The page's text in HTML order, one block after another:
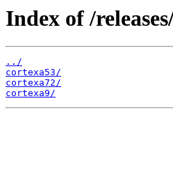
Index of /
../
cortexa53/
cortexa72/
cortexa9/